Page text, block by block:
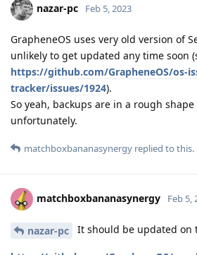
nazar-pc Feb 5, 2023
GrapheneOS uses very old version of
unlikely to get updated any time soon
https://github.com/GrapheneOS/os-
tracker/issues/1924).
So yeah, backups are in a rough
unfortunately.
matchboxbananasynergy replied to this.
matchboxbananasynergy Feb 5,
nazar-pc It should be updated on